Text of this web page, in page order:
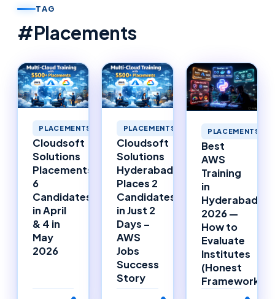
TAG
#Placements
PLACEMENTS
Cloudsoft
Solutions
Placements:
6
Candidates
in April
& 4 in
May
2026
PLACEMENTS
Cloudsoft
Solutions
Hyderabad
Places 2
Candidates
in Just 2
Days –
AWS
Jobs
Success
Story
PLACEMENTS
Best
AWS
Training
in
Hyderabad
2026 —
How to
Evaluate
Institutes
(Honest
Framework)